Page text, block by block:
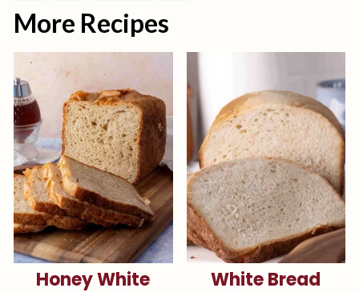
More Recipes
Honey White
White Bread